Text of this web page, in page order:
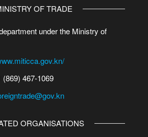
OF TRADE
under the Ministry of
(869) 467-1069
ORGANISATIONS